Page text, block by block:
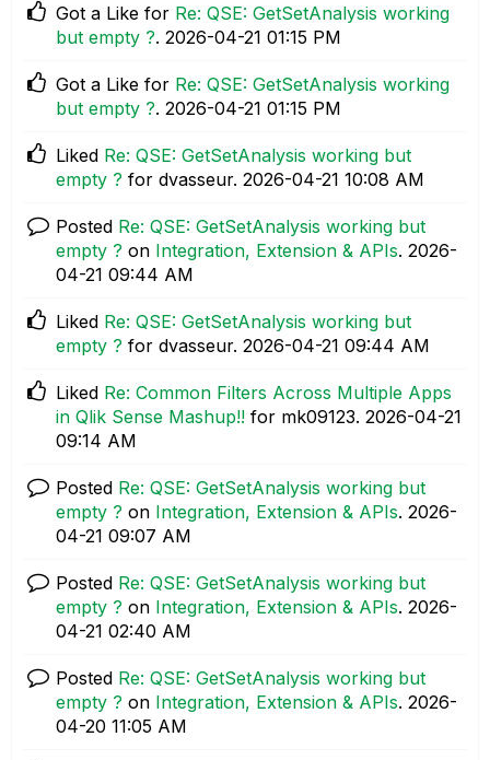
Got a Like for Re: QSE: GetSetAnalysis working
but empty ?. ‎2026-04-21 01:15 PM
Got a Like for Re: QSE: GetSetAnalysis working
but empty ?. ‎2026-04-21 01:15 PM
Liked Re: QSE: GetSetAnalysis working but
empty ? for dvasseur. ‎2026-04-21 10:08 AM
Posted Re: QSE: GetSetAnalysis working but
empty ? on Integration, Extension & APIs. ‎2026-
04-21 09:44 AM
Liked Re: QSE: GetSetAnalysis working but
empty ? for dvasseur. ‎2026-04-21 09:44 AM
Liked Re: Common Filters Across Multiple Apps
in Qlik Sense Mashup!! for mk09123. ‎2026-04-21
09:14 AM
Posted Re: QSE: GetSetAnalysis working but
empty ? on Integration, Extension & APIs. ‎2026-
04-21 09:07 AM
Posted Re: QSE: GetSetAnalysis working but
empty ? on Integration, Extension & APIs. ‎2026-
04-21 02:40 AM
Posted Re: QSE: GetSetAnalysis working but
empty ? on Integration, Extension & APIs. ‎2026-
04-20 11:05 AM